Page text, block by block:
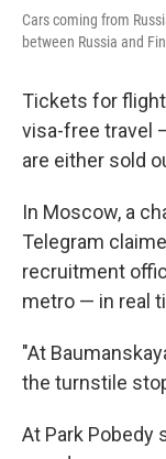
Cars coming from
between Russia and
Tickets for
visa-free travel
are either sold
In Moscow, a
Telegram
recruitment
metro — in real
"At
the turnstile
At Park Pobedy